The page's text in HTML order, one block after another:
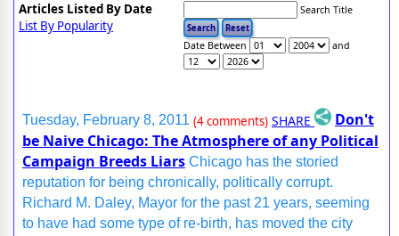
Articles Listed By Date
List By Popularity
Search Title
Date Between and
Tuesday, February 8, 2011 (4 comments) SHARE
Don't
be Naive Chicago: The Atmosphere of any Political
Campaign Breeds Liars Chicago has the storied
reputation for being chronically, politically corrupt.
Richard M. Daley, Mayor for the past 21 years, seeming
to have had some type of re-birth, has moved the city